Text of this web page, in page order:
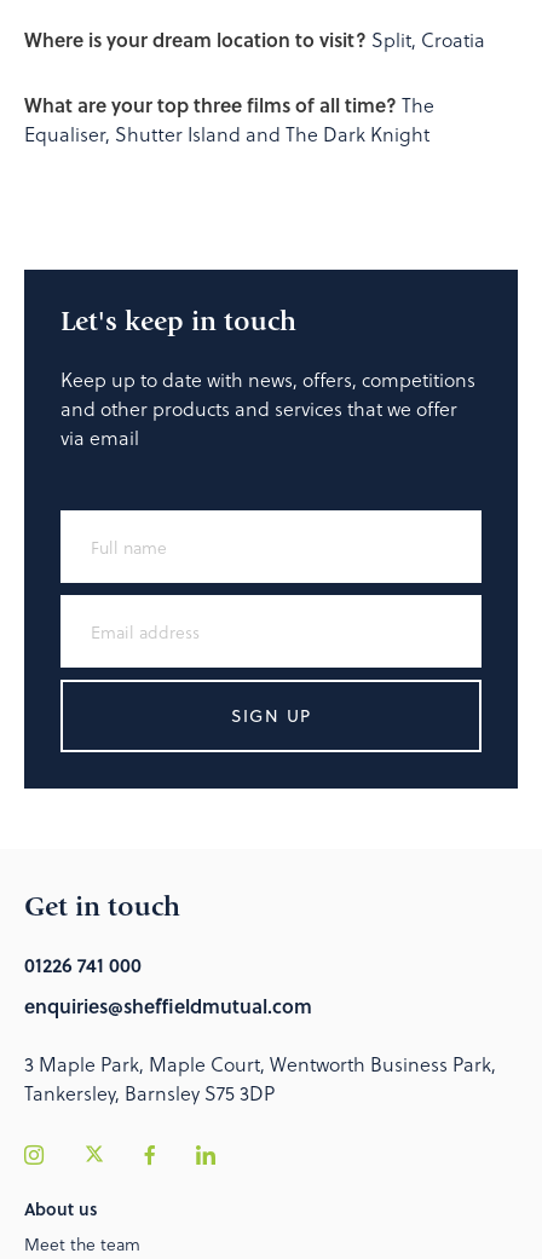
Where is your dream location to visit? Split, Croatia
What are your top three films of all time? The
Equaliser, Shutter Island and The Dark Knight
Let's keep in touch
Keep up to date with news, offers, competitions
and other products and services that we offer
via email
SIGN UP
Get in touch
01226 741 000
enquiries@sheffieldmutual.com
3 Maple Park, Maple Court, Wentworth Business Park,
Tankersley, Barnsley S75 3DP
About us
Meet the team